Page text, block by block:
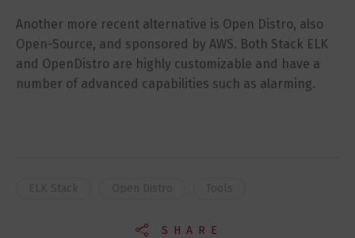
Another more recent alternative is Open Distro, also
Open-Source, and sponsored by AWS. Both Stack ELK
and OpenDistro are highly customizable and have a
number of advanced capabilities such as alarming.
SHARE